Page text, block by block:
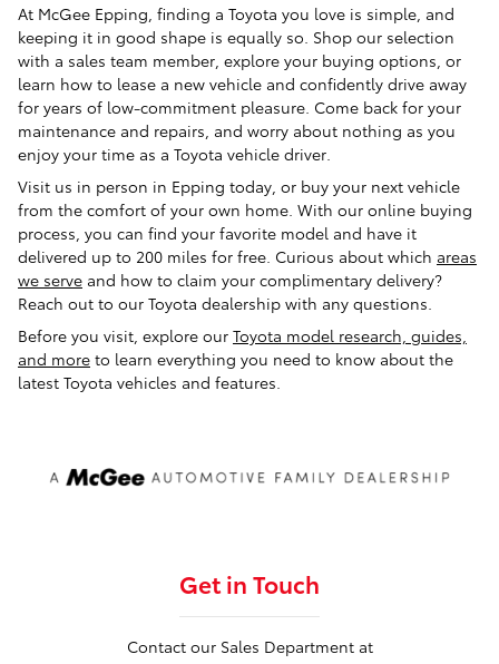
At McGee Epping, finding a Toyota you love is simple, and
keeping it in good shape is equally so. Shop our selection
with a sales team member, explore your buying options, or
learn how to lease a new vehicle and confidently drive away
for years of low-commitment pleasure. Come back for your
maintenance and repairs, and worry about nothing as you
enjoy your time as a Toyota vehicle driver.
Visit us in person in Epping today, or buy your next vehicle
from the comfort of your own home. With our online buying
process, you can find your favorite model and have it
delivered up to 200 miles for free. Curious about which areas
we serve and how to claim your complimentary delivery?
Reach out to our Toyota dealership with any questions.
Before you visit, explore our Toyota model research, guides,
and more to learn everything you need to know about the
latest Toyota vehicles and features.
Get in Touch
Contact our Sales Department at